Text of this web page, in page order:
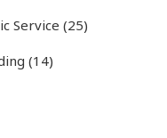
Service (25)
(14)